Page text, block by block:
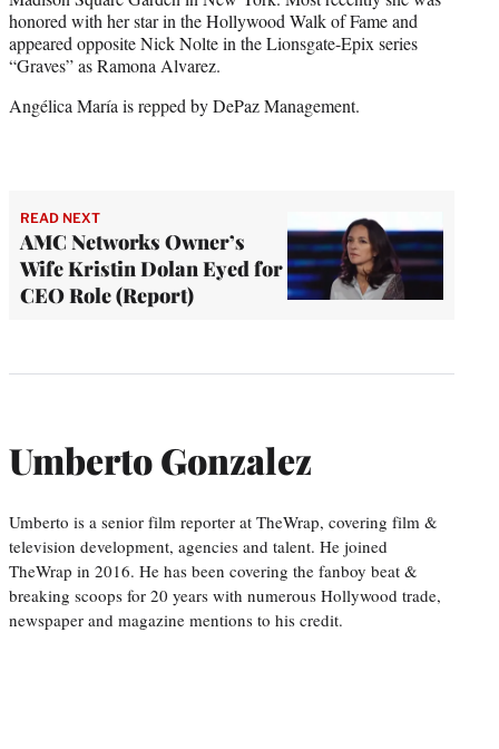
honored with her star in the Hollywood Walk of Fame and
appeared opposite Nick Nolte in the Lionsgate-Epix series
“Graves” as Ramona Alvarez.
Angélica María is repped by DePaz Management.
READ NEXT
AMC Networks Owner’s
Wife Kristin Dolan Eyed for
CEO Role (Report)
Umberto Gonzalez
Umberto is a senior film reporter at TheWrap, covering film &
television development, agencies and talent. He joined
TheWrap in 2016. He has been covering the fanboy beat &
breaking scoops for 20 years with numerous Hollywood trade,
newspaper and magazine mentions to his credit.